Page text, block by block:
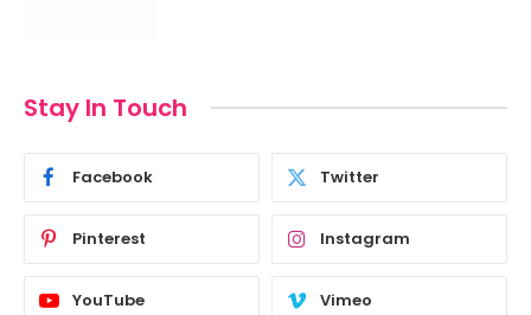
Stay In Touch
Facebook Twitter
Pinterest Instagram
YouTube Vimeo